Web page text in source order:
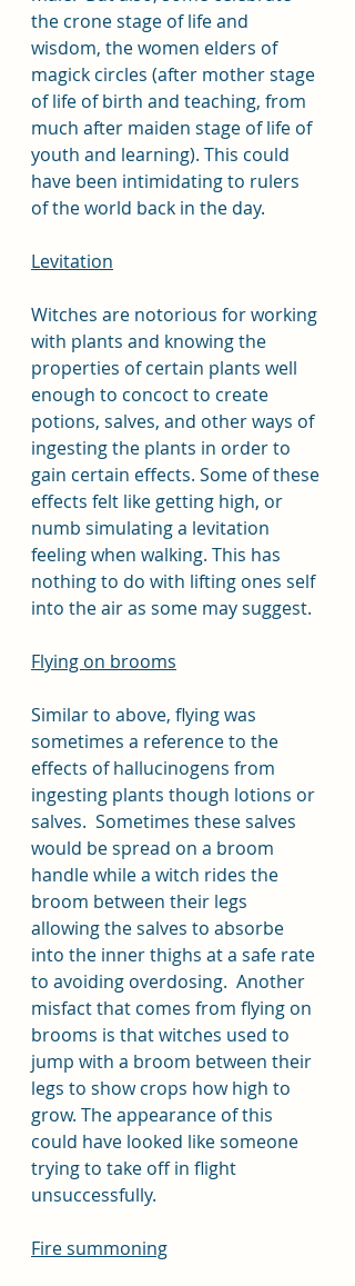
the crone stage of life and
wisdom, the women elders of
magick circles (after mother stage
of life of birth and teaching, from
much after maiden stage of life of
youth and learning). This could
have been intimidating to rulers
of the world back in the day.
Levitation
Witches are notorious for working
with plants and knowing the
properties of certain plants well
enough to concoct to create
potions, salves, and other ways of
ingesting the plants in order to
gain certain effects. Some of these
effects felt like getting high, or
numb simulating a levitation
feeling when walking. This has
nothing to do with lifting ones self
into the air as some may suggest.
Flying on brooms
Similar to above, flying was
sometimes a reference to the
effects of hallucinogens from
ingesting plants though lotions or
salves.  Sometimes these salves
would be spread on a broom
handle while a witch rides the
broom between their legs
allowing the salves to absorbe
into the inner thighs at a safe rate
to avoiding overdosing.  Another
misfact that comes from flying on
brooms is that witches used to
jump with a broom between their
legs to show crops how high to
grow. The appearance of this
could have looked like someone
trying to take off in flight
unsuccessfully.
Fire summoning